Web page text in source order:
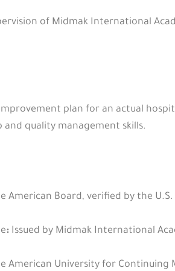
of Midmak International
plan for an actual
and quality management skills.
American Board, verified by the
: Issued by Midmak International
American University for Continuing